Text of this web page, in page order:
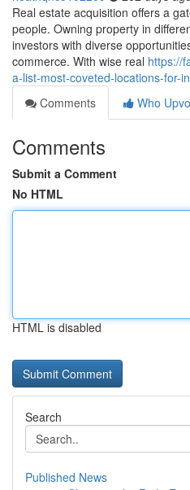
Real estate acquisition offers a
people. Owning property in
investors with diverse
commerce. With wise real https://
a-list-most-coveted-locations-for-
Comments
Who
Comments
Submit a Comment
No HTML
HTML is disabled
Search
Published News